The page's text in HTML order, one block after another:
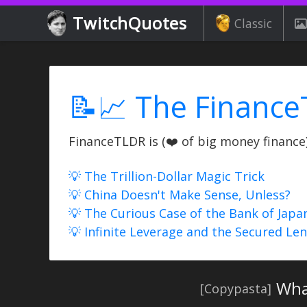
TwitchQuotes Classic
📝📈 The
FinanceTLDR is (❤️ of big money
💡 The Trillion-Dollar Magic Trick
💡 China Doesn't Make Sense, Unless?
💡 The Curious Case of the Bank of
💡 Infinite Leverage and the Secured
[Copypasta]